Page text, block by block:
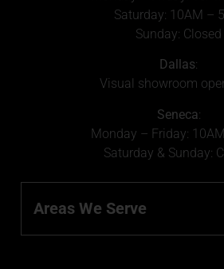
Saturday: 10AM –
Sunday: Closed
Dallas:
Visual showroom
Seneca:
Monday – Friday:
Saturday & Sunday:
Areas We Serve